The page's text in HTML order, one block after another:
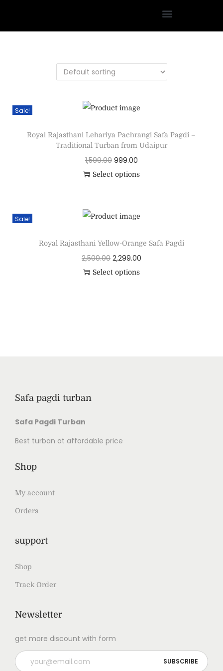
Sale!
Royal Rajasthani Lehariya Pachrangi Safa Pagdi –
Traditional Turban from Udaipur
1,599.00 999.00
Select options
Sale!
Royal Rajasthani Yellow-Orange Safa Pagdi
2,500.00 2,299.00
Select options
Safa pagdi turban
Safa Pagdi Turban
Best turban at affordable price
Shop
My account
Orders
support
Shop
Track Order
Newsletter
get more discount with form